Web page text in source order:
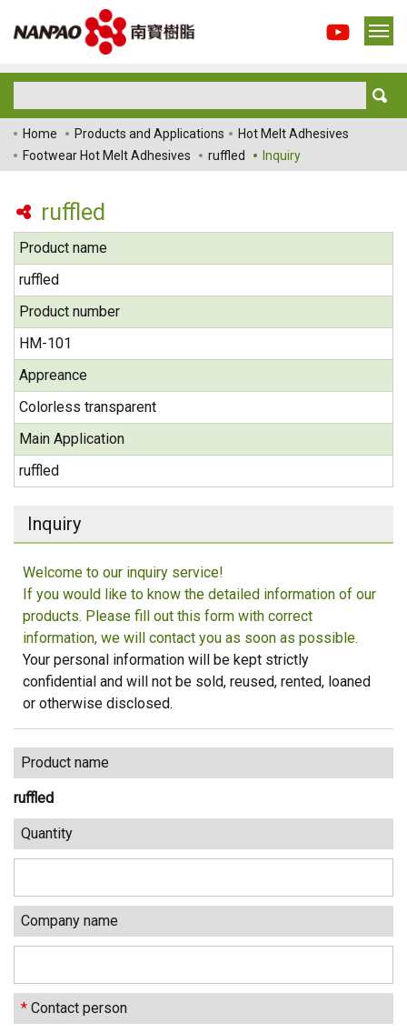
Home Products and Applications
Hot Melt Adhesives
Footwear Hot Melt Adhesives
ruffled Inquiry
ruffled
Product name
ruffled
Product number
HM-101
Appreance
Colorless transparent
Main Application
ruffled
Inquiry
Welcome to our inquiry service!
If you would like to know the detailed information of our
products. Please fill out this form with correct
information, we will contact you as soon as possible.
Your personal information will be kept strictly
confidential and will not be sold, reused, rented, loaned
or otherwise disclosed.
Product name
ruffled
Quantity
Company name
* Contact person